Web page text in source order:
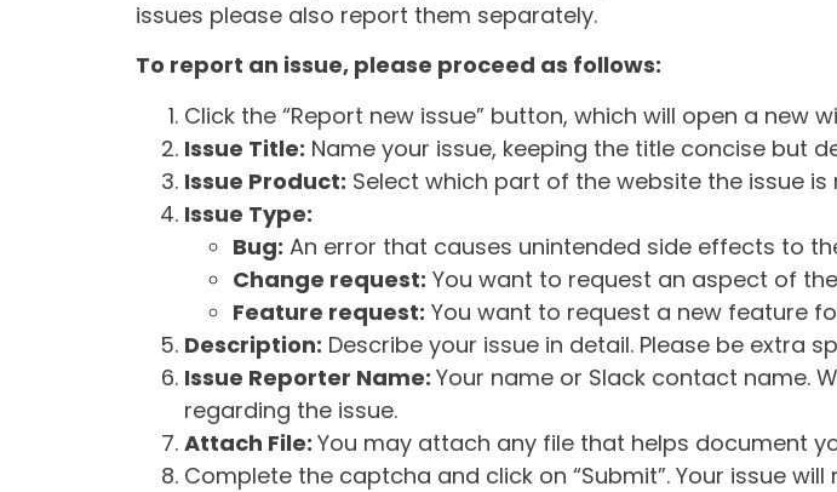
issues please also report them separately.
To report an issue, please proceed as follows:
Click the “Report new issue” button, which will open a new
Issue Title: Name your issue, keeping the title concise but
Issue Product: Select which part of the website the issue is
Issue Type:
Bug: An error that causes unintended side effects to
Change request: You want to request an aspect of
Feature request: You want to request a new feature
Description: Describe your issue in detail. Please be extra
Issue Reporter Name: Your name or Slack contact name.
regarding the issue.
Attach File: You may attach any file that helps document
Complete the captcha and click on “Submit”. Your issue